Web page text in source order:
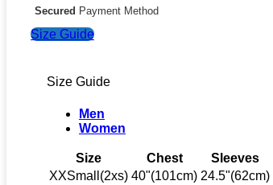
Secured Payment Method
Size Guide
Size Guide
Men
Women
Size Chest Sleeves
XXSmall(2xs) 40"(101cm) 24.5"(62cm)